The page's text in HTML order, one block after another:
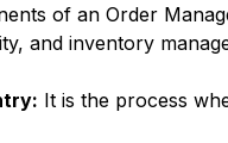
of an Order
and inventory
It is the process